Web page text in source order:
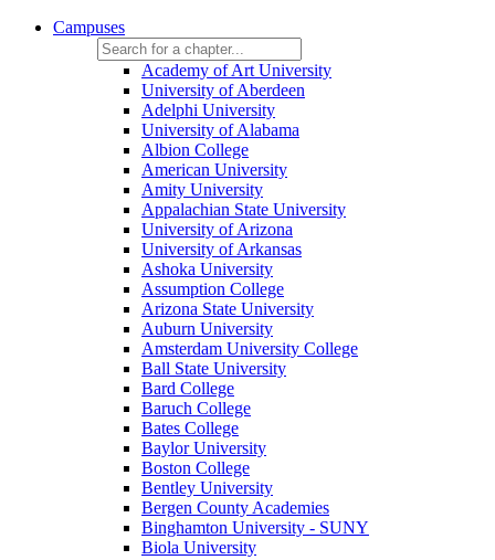
Campuses
Academy of Art University
University of Aberdeen
Adelphi University
University of Alabama
Albion College
American University
Amity University
Appalachian State University
University of Arizona
University of Arkansas
Ashoka University
Assumption College
Arizona State University
Auburn University
Amsterdam University College
Ball State University
Bard College
Baruch College
Bates College
Baylor University
Boston College
Bentley University
Bergen County Academies
Binghamton University - SUNY
Biola University